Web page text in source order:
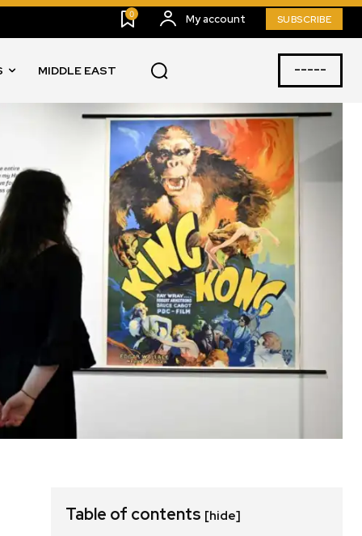
0 My account SUBSCRIBE
MIDDLE EAST -----
Table of contents [hide]